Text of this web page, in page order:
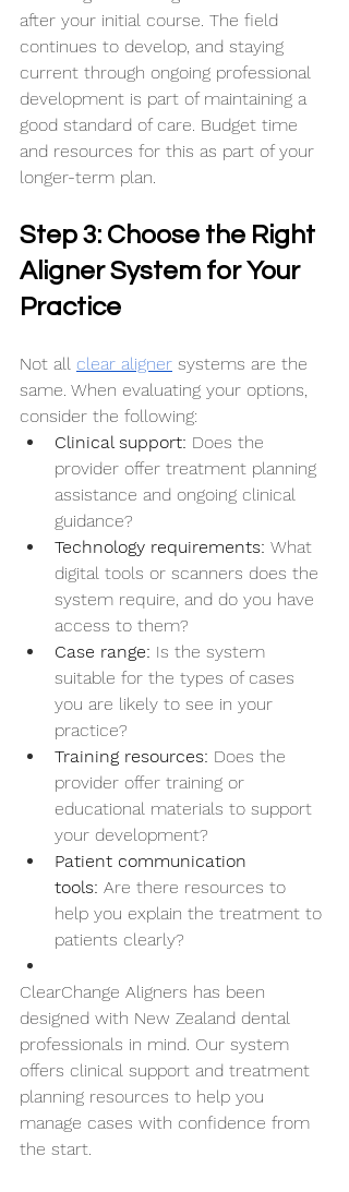
after your initial course. The field
continues to develop, and staying
current through ongoing professional
development is part of maintaining a
good standard of care. Budget time
and resources for this as part of your
longer-term plan.
Step 3: Choose the Right
Aligner System for Your
Practice
Not all clear aligner systems are the
same. When evaluating your options,
consider the following:
Clinical support: Does the
provider offer treatment planning
assistance and ongoing clinical
guidance?
Technology requirements: What
digital tools or scanners does the
system require, and do you have
access to them?
Case range: Is the system
suitable for the types of cases
you are likely to see in your
practice?
Training resources: Does the
provider offer training or
educational materials to support
your development?
Patient communication
tools: Are there resources to
help you explain the treatment to
patients clearly?
ClearChange Aligners has been
designed with New Zealand dental
professionals in mind. Our system
offers clinical support and treatment
planning resources to help you
manage cases with confidence from
the start.